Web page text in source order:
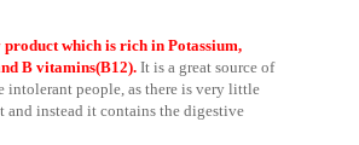
which is rich in Potassium,
B vitamins(B12). It is a great source of
intolerant people, as there is very little
and instead it contains the digestive